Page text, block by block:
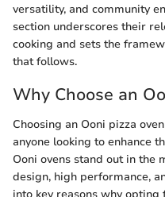
versatility, and community
section underscores their
cooking and sets the
that follows.
Why Choose an
Choosing an Ooni pizza
anyone looking to enhance
Ooni ovens stand out in the
design, high performance,